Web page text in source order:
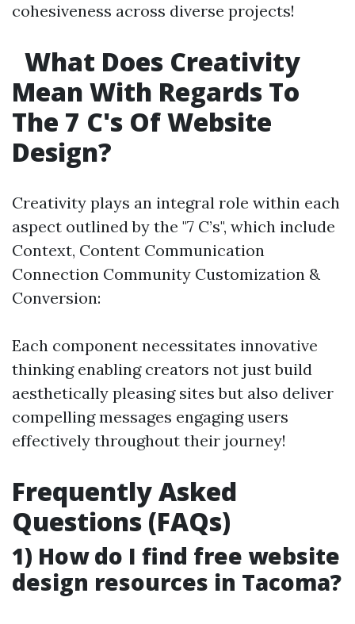
cohesiveness across diverse projects!
What Does Creativity
Mean With Regards To
The 7 C's Of Website
Design?
Creativity plays an integral role within each
aspect outlined by the "7 C’s", which include
Context, Content Communication
Connection Community Customization &
Conversion:
Each component necessitates innovative
thinking enabling creators not just build
aesthetically pleasing sites but also deliver
compelling messages engaging users
effectively throughout their journey!
Frequently Asked
Questions (FAQs)
1) How do I find free website
design resources in Tacoma?